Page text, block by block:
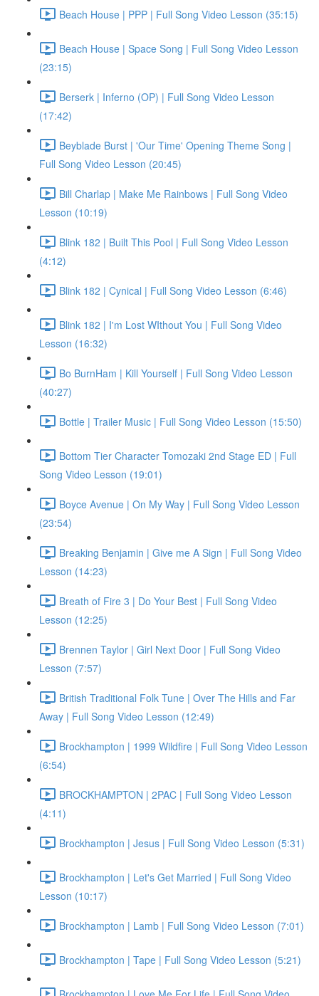
Beach House | PPP | Full Song Video Lesson (35:15)
Beach House | Space Song | Full Song Video Lesson
(23:15)
Berserk | Inferno (OP) | Full Song Video Lesson
(17:42)
Beyblade Burst | 'Our Time' Opening Theme Song |
Full Song Video Lesson (20:45)
Bill Charlap | Make Me Rainbows | Full Song Video
Lesson (10:19)
Blink 182 | Built This Pool | Full Song Video Lesson
(4:12)
Blink 182 | Cynical | Full Song Video Lesson (6:46)
Blink 182 | I'm Lost WIthout You | Full Song Video
Lesson (16:32)
Bo BurnHam | Kill Yourself | Full Song Video Lesson
(40:27)
Bottle | Trailer Music | Full Song Video Lesson (15:50)
Bottom Tier Character Tomozaki 2nd Stage ED | Full
Song Video Lesson (19:01)
Boyce Avenue | On My Way | Full Song Video Lesson
(23:54)
Breaking Benjamin | Give me A Sign | Full Song Video
Lesson (14:23)
Breath of Fire 3 | Do Your Best | Full Song Video
Lesson (12:25)
Brennen Taylor | Girl Next Door | Full Song Video
Lesson (7:57)
British Traditional Folk Tune | Over The Hills and Far
Away | Full Song Video Lesson (12:49)
Brockhampton | 1999 Wildfire | Full Song Video Lesson
(6:54)
BROCKHAMPTON | 2PAC | Full Song Video Lesson
(4:11)
Brockhampton | Jesus | Full Song Video Lesson (5:31)
Brockhampton | Let's Get Married | Full Song Video
Lesson (10:17)
Brockhampton | Lamb | Full Song Video Lesson (7:01)
Brockhampton | Tape | Full Song Video Lesson (5:21)